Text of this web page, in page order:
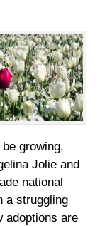
growing,
Jolie and
national
a struggling
adoptions are